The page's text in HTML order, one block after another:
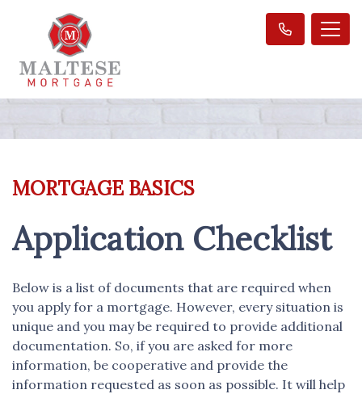
MORTGAGE BASICS
Application Checklist
Below is a list of documents that are required when
you apply for a mortgage. However, every situation is
unique and you may be required to provide additional
documentation. So, if you are asked for more
information, be cooperative and provide the
information requested as soon as possible. It will help